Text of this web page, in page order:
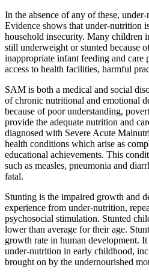
In the absence of any of these,
Evidence shows that under-nutrition
household insecurity. Many children
still underweight or stunted because
inappropriate infant feeding and care
access to health facilities, harmful
SAM is both a medical and social
of chronic nutritional and emotional
because of poor understanding,
provide the adequate nutrition and
diagnosed with Severe Acute
health conditions which arise as
educational achievements. This
such as measles, pneumonia and
fatal.
Stunting is the impaired growth and
experience from under-nutrition,
psychosocial stimulation. Stunted
lower than average for their age.
growth rate in human development.
under-nutrition in early childhood,
brought on by the undernourished